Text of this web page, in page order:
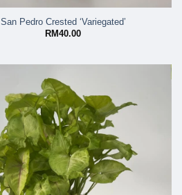
San Pedro Crested ‘Variegated’
RM40.00